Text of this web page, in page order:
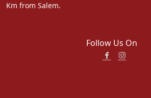
Km from Salem.
Follow Us On